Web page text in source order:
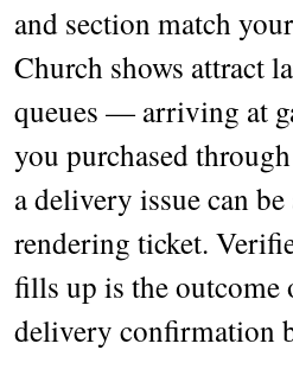
and section match
Church shows attract
queues — arriving at
you purchased
a delivery issue can
rendering ticket.
fills up is the
delivery confirmation